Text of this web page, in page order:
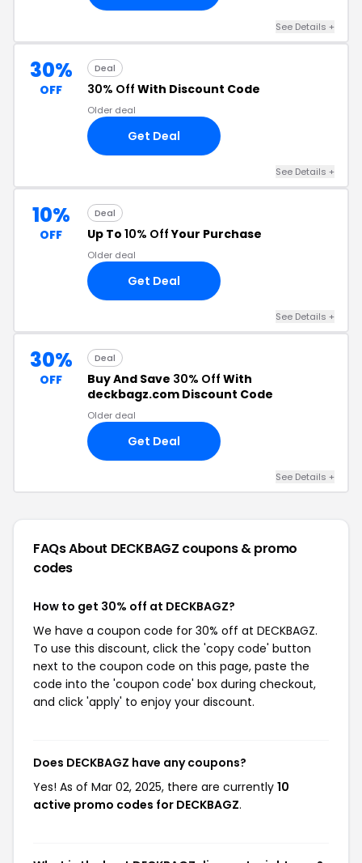
See Details +
30%
OFF
Deal
30% Off With Discount Code
Older deal
Get Deal
See Details +
10%
OFF
Deal
Up To 10% OffYour Purchase
Older deal
Get Deal
See Details +
30%
OFF
Deal
Buy And Save 30% Off With
deckbagz.com Discount Code
Older deal
Get Deal
See Details +
FAQs About DECKBAGZ coupons & promo
codes
How to get 30% off at DECKBAGZ?
We have a coupon code for 30% off at DECKBAGZ.
To use this discount, click the 'copy code' button
next to the coupon code on this page, paste the
code into the 'coupon code' box during checkout,
and click 'apply' to enjoy your discount.
Does DECKBAGZ have any coupons?
Yes! As of Mar 02, 2025, there are currently 10
active promo codes for DECKBAGZ.